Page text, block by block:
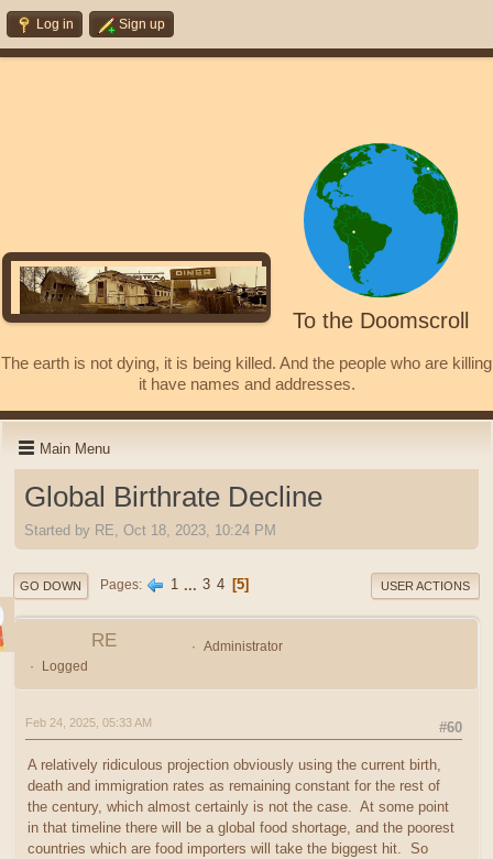
Log in Sign up
To the Doomscroll
The earth is not dying, it is being killed. And the people who are killing
it have names and addresses.
Main Menu
Global Birthrate Decline
Started by RE, Oct 18, 2023, 10:24 PM
GO DOWN Pages 1 ... 3 4 5 USER ACTIONS
RE
Administrator
Logged
#60
Feb 24, 2025, 05:33 AM
A relatively ridiculous projection obviously using the current birth,
death and immigration rates as remaining constant for the rest of
the century, which almost certainly is not the case. At some point
in that timeline there will be a global food shortage, and the poorest
countries which are food importers will take the biggest hit. So